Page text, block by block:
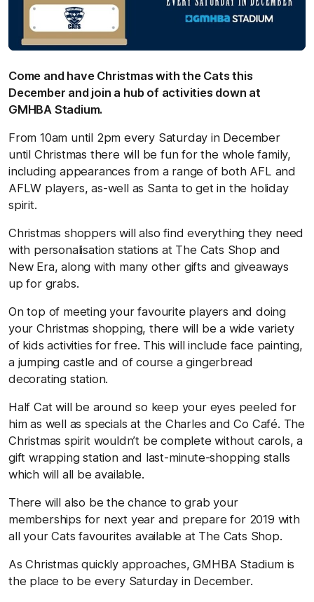
Come and have Christmas with the Cats this
December and join a hub of activities down at
GMHBA Stadium.
From 10am until 2pm every Saturday in December
until Christmas there will be fun for the whole family,
including appearances from a range of both AFL and
AFLW players, as-well as Santa to get in the holiday
spirit.
Christmas shoppers will also find everything they need
with personalisation stations at The Cats Shop and
New Era, along with many other gifts and giveaways
up for grabs.
On top of meeting your favourite players and doing
your Christmas shopping, there will be a wide variety
of kids activities for free. This will include face painting,
a jumping castle and of course a gingerbread
decorating station.
Half Cat will be around so keep your eyes peeled for
him as well as specials at the Charles and Co Café. The
Christmas spirit wouldn’t be complete without carols, a
gift wrapping station and last-minute-shopping stalls
which will all be available.
There will also be the chance to grab your
memberships for next year and prepare for 2019 with
all your Cats favourites available at The Cats Shop.
As Christmas quickly approaches, GMHBA Stadium is
the place to be every Saturday in December.